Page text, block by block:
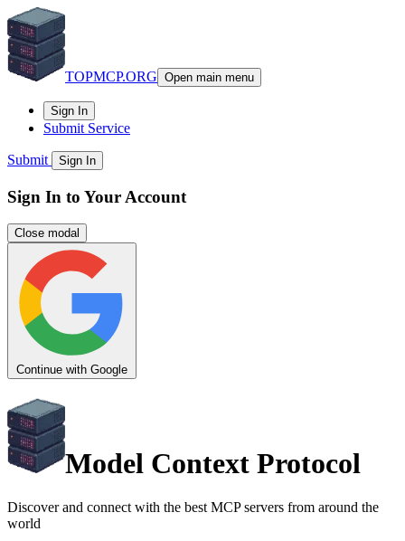
TOPMCP.ORG Open main menu
Sign In
Submit Service
Submit Sign In
Sign In to Your Account
Close modal
Continue with Google
Model Context Protocol
Discover and connect with the best MCP servers from around the
world